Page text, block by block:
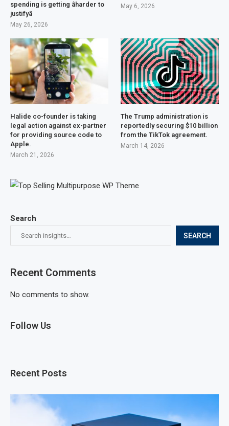
Search
SEARCH
Recent Comments
No comments to show.
Follow Us
Recent Posts
spending is getting âharder to
justifyâ
May 26, 2026
May 6, 2026
Halide co-founder is taking
legal action against ex-partner
for providing source code to
Apple.
March 21, 2026
The Trump administration is
reportedly securing $10 billion
from the TikTok agreement.
March 14, 2026